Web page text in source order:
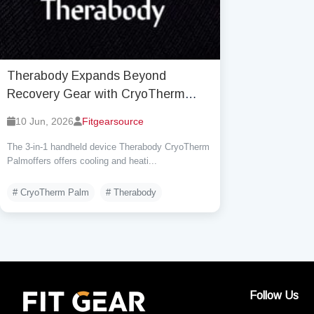
Therabody Expands Beyond
Recovery Gear with CryoTherm
Thermoregulation Tech
10 Jun, 2026 Fitgearsource
The 3-in-1 handheld device Therabody CryoTherm
Palmoffers offers cooling and heati...
# CryoTherm Palm # Therabody
Follow Us